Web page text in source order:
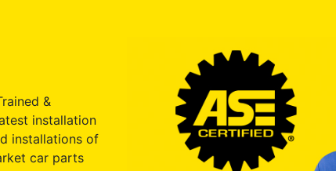
&
installation
installations of
car parts